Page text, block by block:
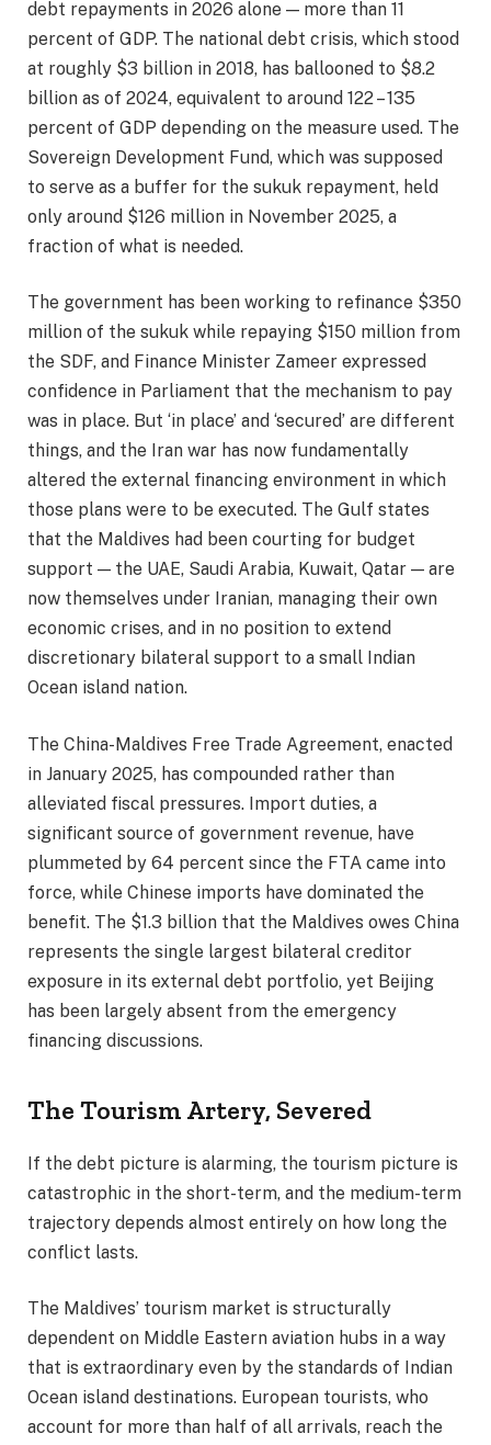
debt repayments in 2026 alone — more than 11
percent of GDP. The national debt crisis, which stood
at roughly $3 billion in 2018, has ballooned to $8.2
billion as of 2024, equivalent to around 122 – 135
percent of GDP depending on the measure used. The
Sovereign Development Fund, which was supposed
to serve as a buffer for the sukuk repayment, held
only around $126 million in November 2025, a
fraction of what is needed.
The government has been working to refinance $350
million of the sukuk while repaying $150 million from
the SDF, and Finance Minister Zameer expressed
confidence in Parliament that the mechanism to pay
was in place. But ‘in place’ and ‘secured’ are different
things, and the Iran war has now fundamentally
altered the external financing environment in which
those plans were to be executed. The Gulf states
that the Maldives had been courting for budget
support — the UAE, Saudi Arabia, Kuwait, Qatar — are
now themselves under Iranian, managing their own
economic crises, and in no position to extend
discretionary bilateral support to a small Indian
Ocean island nation.
The China-Maldives Free Trade Agreement, enacted
in January 2025, has compounded rather than
alleviated fiscal pressures. Import duties, a
significant source of government revenue, have
plummeted by 64 percent since the FTA came into
force, while Chinese imports have dominated the
benefit. The $1.3 billion that the Maldives owes China
represents the single largest bilateral creditor
exposure in its external debt portfolio, yet Beijing
has been largely absent from the emergency
financing discussions.
The Tourism Artery, Severed
If the debt picture is alarming, the tourism picture is
catastrophic in the short-term, and the medium-term
trajectory depends almost entirely on how long the
conflict lasts.
The Maldives’ tourism market is structurally
dependent on Middle Eastern aviation hubs in a way
that is extraordinary even by the standards of Indian
Ocean island destinations. European tourists, who
account for more than half of all arrivals, reach the